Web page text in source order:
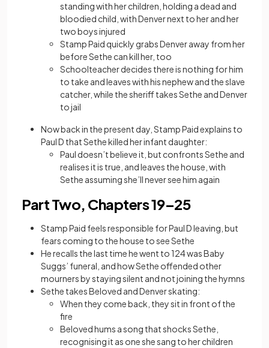
standing with her children, holding a dead and
bloodied child, with Denver next to her and her
two boys injured
Stamp Paid quickly grabs Denver away from her
before Sethe can kill her, too
Schoolteacher decides there is nothing for him
to take and leaves with his nephew and the slave
catcher, while the sheriff takes Sethe and Denver
to jail
Now back in the present day, Stamp Paid explains to
Paul D that Sethe killed her infant daughter:
Paul doesn’t believe it, but confronts Sethe and
realises it is true, and leaves the house, with
Sethe assuming she’ll never see him again
Part Two, Chapters 19–25
Stamp Paid feels responsible for Paul D leaving, but
fears coming to the house to see Sethe
He recalls the last time he went to 124 was Baby
Suggs’ funeral, and how Sethe offended other
mourners by staying silent and not joining the hymns
Sethe takes Beloved and Denver skating:
When they come back, they sit in front of the
fire
Beloved hums a song that shocks Sethe,
recognising it as one she sang to her children